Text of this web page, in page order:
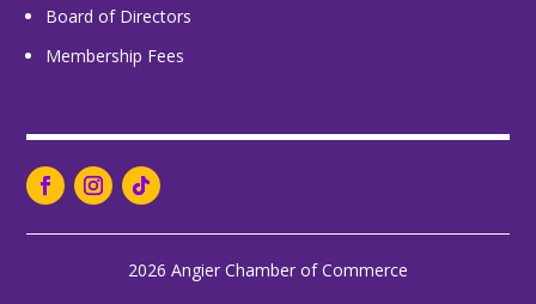
Board of Directors
Membership Fees
2026 Angier Chamber of Commerce